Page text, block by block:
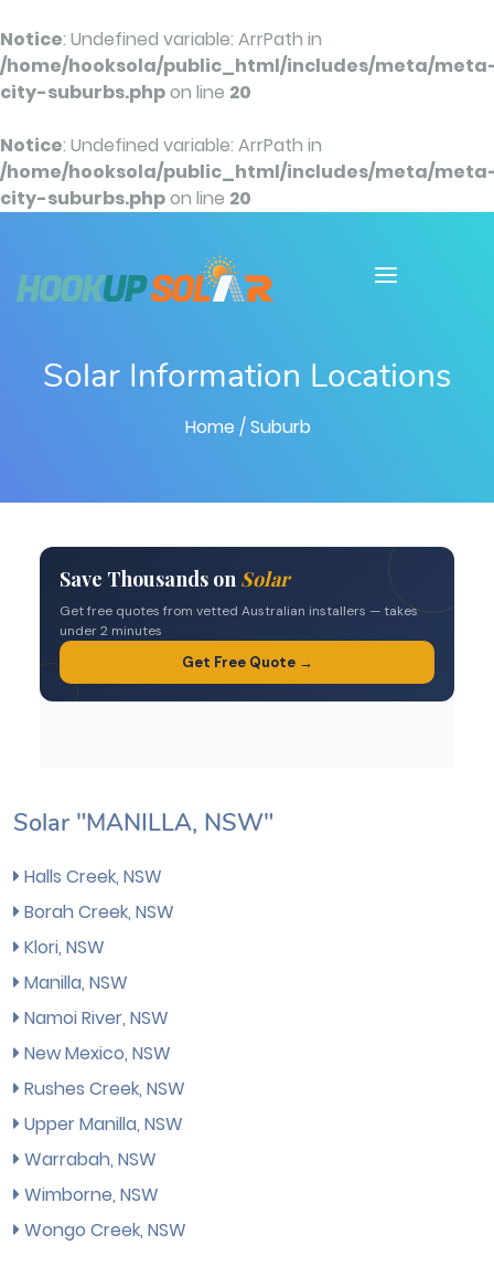
Notice: Undefined variable: ArrPath in
/home/hooksola/public_html/includes/meta/
city-suburbs.phpon line 20
Notice: Undefined variable: ArrPath in
/home/hooksola/public_html/includes/meta/
city-suburbs.phpon line 20
Solar Information Locations
Home / Suburb
Solar "MANILLA, NSW"
Halls Creek, NSW
Borah Creek, NSW
Klori, NSW
Manilla, NSW
Namoi River, NSW
New Mexico, NSW
Rushes Creek, NSW
Upper Manilla, NSW
Warrabah, NSW
Wimborne, NSW
Wongo Creek, NSW